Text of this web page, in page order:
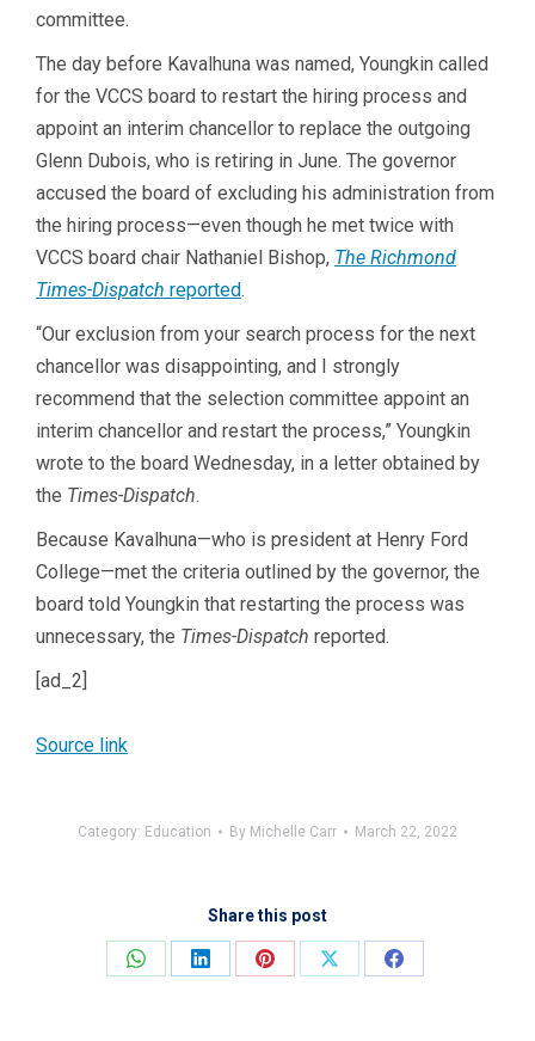
committee.
The day before Kavalhuna was named, Youngkin called
for the VCCS board to restart the hiring process and
appoint an interim chancellor to replace the outgoing
Glenn Dubois, who is retiring in June. The governor
accused the board of excluding his administration from
the hiring process—even though he met twice with
VCCS board chair Nathaniel Bishop, The Richmond
Times-Dispatch reported.
“Our exclusion from your search process for the next
chancellor was disappointing, and I strongly
recommend that the selection committee appoint an
interim chancellor and restart the process,” Youngkin
wrote to the board Wednesday, in a letter obtained by
the Times-Dispatch.
Because Kavalhuna—who is president at Henry Ford
College—met the criteria outlined by the governor, the
board told Youngkin that restarting the process was
unnecessary, the Times-Dispatch reported.
[ad_2]
Source link
Category: Education By Michelle Carr March 22, 2022
Share this post
Share
Share
Share
Share
Share